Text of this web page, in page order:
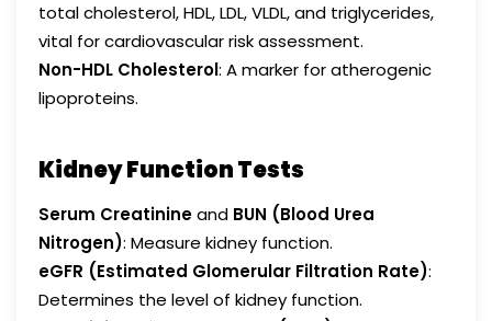
total cholesterol, HDL, LDL, VLDL, and triglycerides,
vital for cardiovascular risk assessment.
Non-HDL Cholesterol: A marker for atherogenic
lipoproteins.
Kidney Function Tests
Serum Creatinineand BUN (Blood Urea
Nitrogen): Measure kidney function.
eGFR (Estimated Glomerular Filtration Rate):
Determines the level of kidney function.